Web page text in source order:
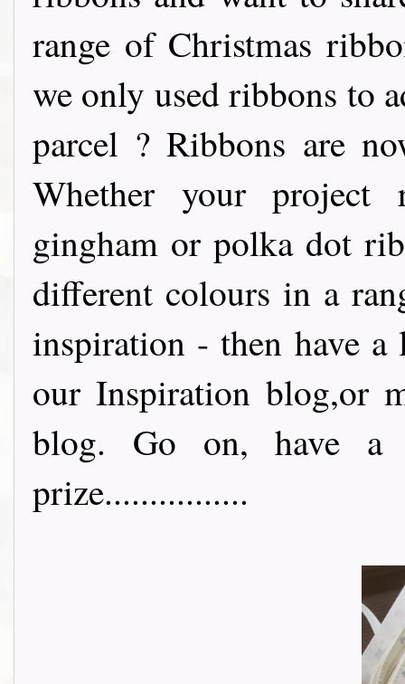
range of Christmas
we only used ribbons to
parcel ? Ribbons are
Whether your project
gingham or polka dot
different colours in a
inspiration - then have
our Inspiration blog,or
blog. Go on, have
prize................